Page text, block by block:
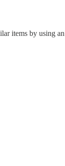
items by using